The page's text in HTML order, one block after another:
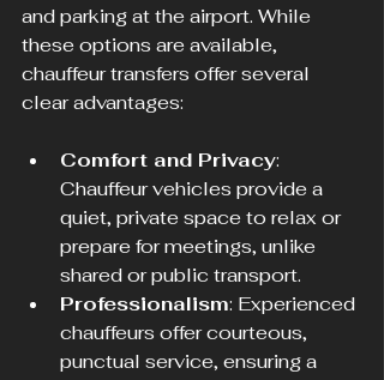
and parking at the airport. While
these options are available,
chauffeur transfers offer several
clear advantages:
Comfort and Privacy:
Chauffeur vehicles provide a
quiet, private space to relax or
prepare for meetings, unlike
shared or public transport.
Professionalism: Experienced
chauffeurs offer courteous,
punctual service, ensuring a